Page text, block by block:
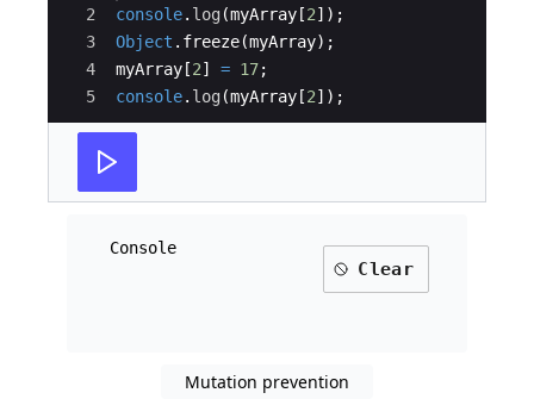
2
3
4
5
console. log (myArray [2]) ;
Object . freeze(myArray) ;
myArray [2] = 17;
console. log (myArray [2]) ;
Console
Clear
Mutation prevention